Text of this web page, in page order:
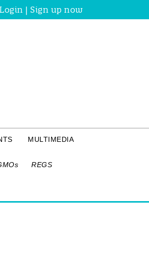
Login |Sign up now
MULTIMEDIA
REGS